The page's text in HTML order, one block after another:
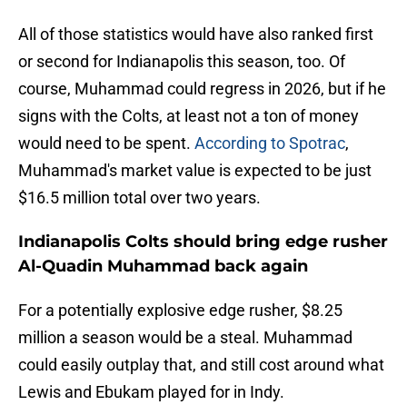
All of those statistics would have also ranked first
or second for Indianapolis this season, too. Of
course, Muhammad could regress in 2026, but if he
signs with the Colts, at least not a ton of money
would need to be spent. According to Spotrac,
Muhammad's market value is expected to be just
$16.5 million total over two years.
Indianapolis Colts should bring edge rusher
Al-Quadin Muhammad back again
For a potentially explosive edge rusher, $8.25
million a season would be a steal. Muhammad
could easily outplay that, and still cost around what
Lewis and Ebukam played for in Indy.